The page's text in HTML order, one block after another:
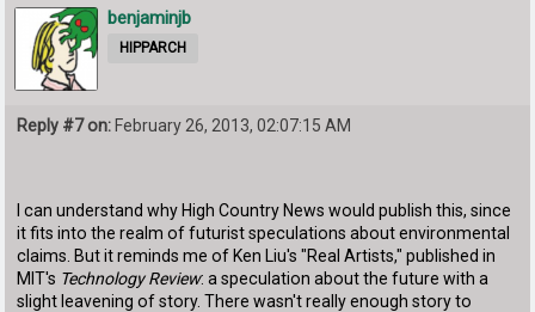
benjaminjb
HIPPARCH
Reply #7 on: February 26, 2013, 02:07:15 AM
I can understand why High Country News would publish this, since
it fits into the realm of futurist speculations about environmental
claims. But it reminds me of Ken Liu's "Real Artists," published in
MIT's Technology Review: a speculation about the future with a
slight leavening of story. There wasn't really enough story to